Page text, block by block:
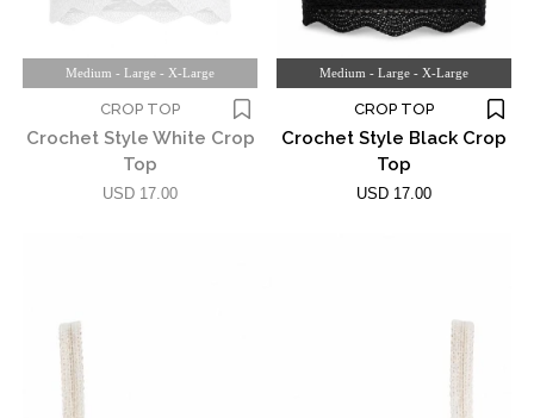
Medium - Large - X-Large
CROP TOP
Crochet Style White Crop
Top
USD 17.00
Medium - Large - X-Large
CROP TOP
Crochet Style Black Crop
Top
USD 17.00